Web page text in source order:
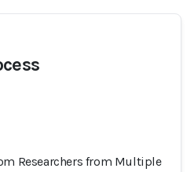
Researchers from Multiple